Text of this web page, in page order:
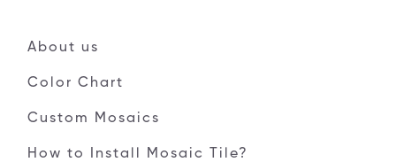
About us
Color Chart
Custom Mosaics
How to Install Mosaic Tile?